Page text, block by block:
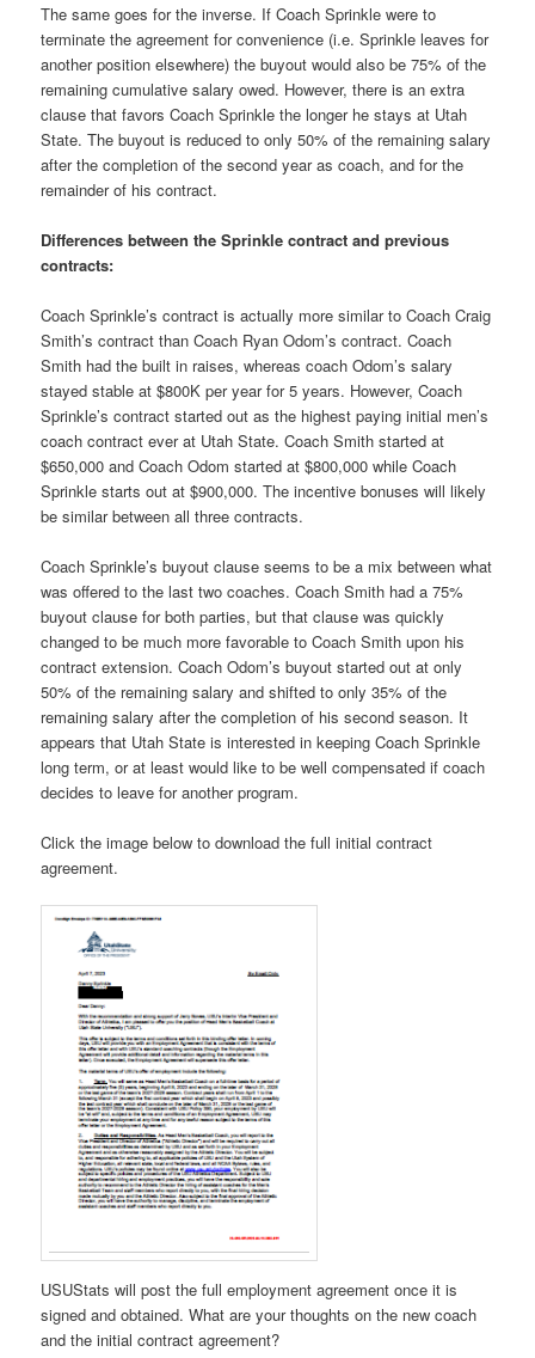
The same goes for the inverse. If Coach Sprinkle were to
terminate the agreement for convenience (i.e. Sprinkle leaves for
another position elsewhere) the buyout would also be 75% of the
remaining cumulative salary owed. However, there is an extra
clause that favors Coach Sprinkle the longer he stays at Utah
State. The buyout is reduced to only 50% of the remaining salary
after the completion of the second year as coach, and for the
remainder of his contract.
Differences between the Sprinkle contract and previous
contracts:
Coach Sprinkle’s contract is actually more similar to Coach Craig
Smith’s contract than Coach Ryan Odom’s contract. Coach
Smith had the built in raises, whereas coach Odom’s salary
stayed stable at $800K per year for 5 years. However, Coach
Sprinkle’s contract started out as the highest paying initial men’s
coach contract ever at Utah State. Coach Smith started at
$650,000 and Coach Odom started at $800,000 while Coach
Sprinkle starts out at $900,000. The incentive bonuses will likely
be similar between all three contracts.
Coach Sprinkle’s buyout clause seems to be a mix between what
was offered to the last two coaches. Coach Smith had a 75%
buyout clause for both parties, but that clause was quickly
changed to be much more favorable to Coach Smith upon his
contract extension. Coach Odom’s buyout started out at only
50% of the remaining salary and shifted to only 35% of the
remaining salary after the completion of his second season. It
appears that Utah State is interested in keeping Coach Sprinkle
long term, or at least would like to be well compensated if coach
decides to leave for another program.
Click the image below to download the full initial contract
agreement.
USUStats will post the full employment agreement once it is
signed and obtained. What are your thoughts on the new coach
and the initial contract agreement?